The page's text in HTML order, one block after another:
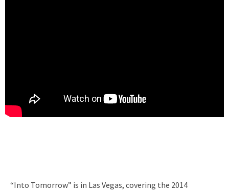
“Into Tomorrow” is in Las Vegas, covering the 2014